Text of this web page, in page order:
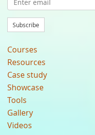
Subscribe
Courses
Resources
Case study
Showcase
Tools
Gallery
Videos